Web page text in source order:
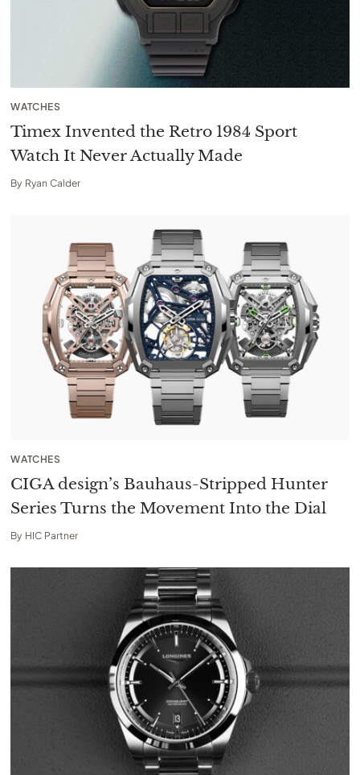
WATCHES
Timex Invented the Retro 1984 Sport
Watch It Never Actually Made
By Ryan Calder
WATCHES
CIGA design’s Bauhaus-Stripped Hunter
Series Turns the Movement Into the Dial
By HIC Partner